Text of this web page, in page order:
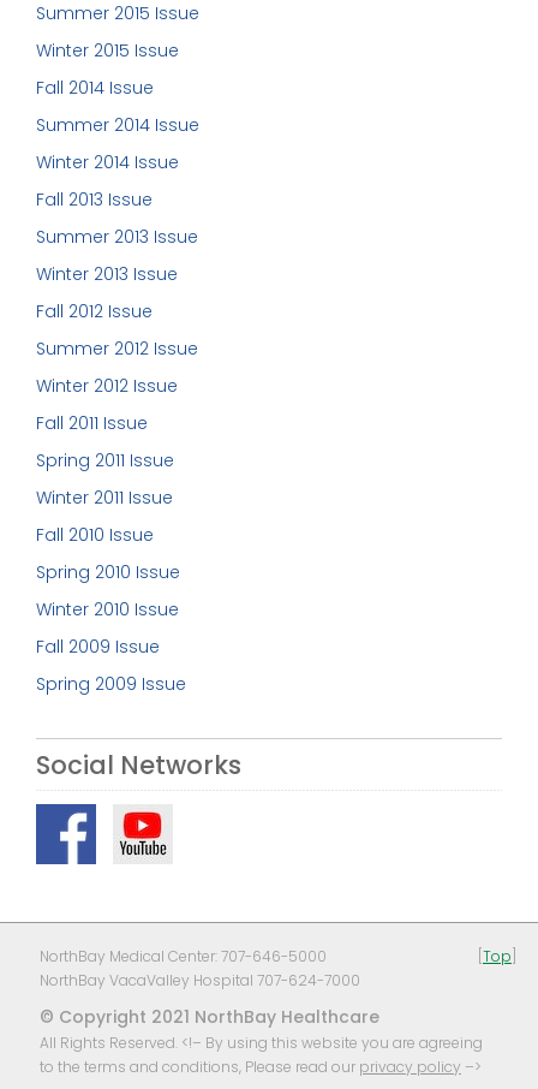
Summer 2015 Issue
Winter 2015 Issue
Fall 2014 Issue
Summer 2014 Issue
Winter 2014 Issue
Fall 2013 Issue
Summer 2013 Issue
Winter 2013 Issue
Fall 2012 Issue
Summer 2012 Issue
Winter 2012 Issue
Fall 2011 Issue
Spring 2011 Issue
Winter 2011 Issue
Fall 2010 Issue
Spring 2010 Issue
Winter 2010 Issue
Fall 2009 Issue
Spring 2009 Issue
Social Networks
NorthBay Medical Center: 707-646-5000
NorthBay VacaValley Hospital 707-624-7000
© Copyright 2021 NorthBay Healthcare
All Rights Reserved. <!– By using this website you are agreeing
to the terms and conditions, Please read our privacy policy –>
Top